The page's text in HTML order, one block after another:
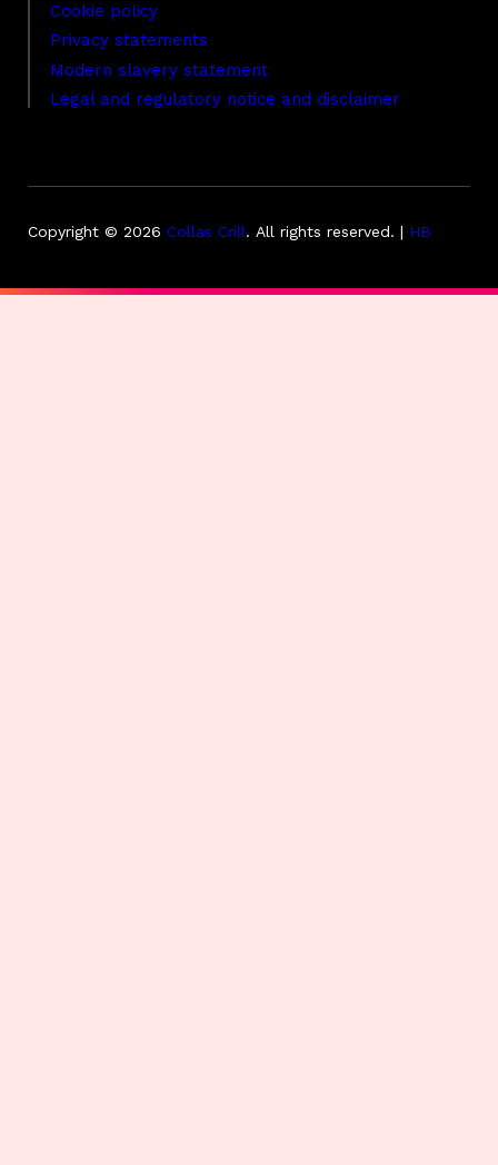
Cookie policy
Privacy statements
Modern slavery statement
Legal and regulatory notice and disclaimer
Copyright © 2026 Collas Crill. All rights reserved. | HB